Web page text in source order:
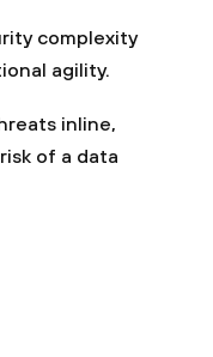
complexity
agility.
inline,
of a data